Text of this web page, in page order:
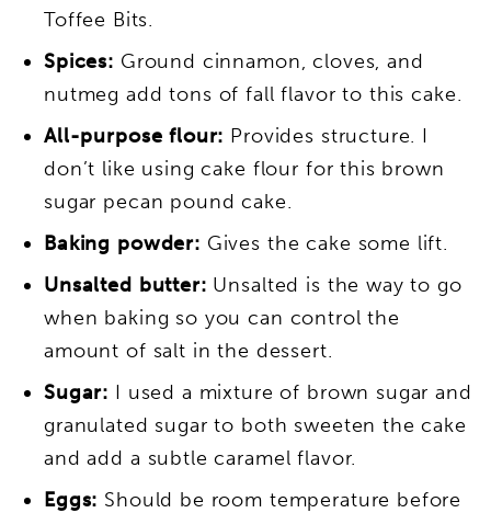
Toffee Bits.
Spices: Ground cinnamon, cloves, and
nutmeg add tons of fall flavor to this cake.
All-purpose flour: Provides structure. I
don’t like using cake flour for this brown
sugar pecan pound cake.
Baking powder: Gives the cake some lift.
Unsalted butter: Unsalted is the way to go
when baking so you can control the
amount of salt in the dessert.
Sugar: I used a mixture of brown sugar and
granulated sugar to both sweeten the cake
and add a subtle caramel flavor.
Eggs: Should be room temperature before